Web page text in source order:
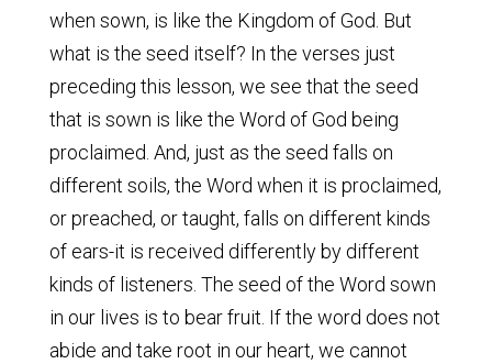
when sown, is like the Kingdom of God. But
what is the seed itself? In the verses just
preceding this lesson, we see that the seed
that is sown is like the Word of God being
proclaimed. And, just as the seed falls on
different soils, the Word when it is proclaimed,
or preached, or taught, falls on different kinds
of ears-it is received differently by different
kinds of listeners. The seed of the Word sown
in our lives is to bear fruit. If the word does not
abide and take root in our heart, we cannot